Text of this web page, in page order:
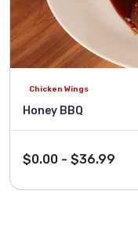
Chicken Wings
Honey BBQ
$0.00 - $36.99